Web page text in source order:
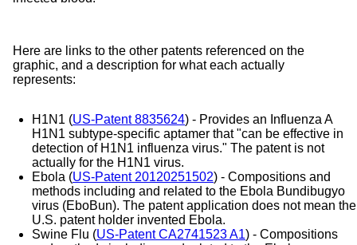
Here are links to the other patents referenced on the
graphic, and a description for what each actually
represents:
H1N1 (US-Patent 8835624) - Provides an Influenza A
H1N1 subtype-specific aptamer that "can be effective in
detection of H1N1 influenza virus." The patent is not
actually for the H1N1 virus.
Ebola (US-Patent 20120251502) - Compositions and
methods including and related to the Ebola Bundibugyo
virus (EboBun). The patent application does not mean the
U.S. patent holder invented Ebola.
Swine Flu (US-Patent CA2741523 A1) - Compositions